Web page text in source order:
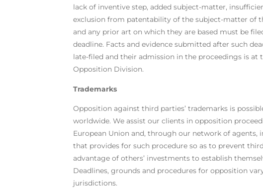
lack of inventive step, added subject-matter,
exclusion from patentability of the subject-matter of
and any prior art on which they are based must be
deadline. Facts and evidence submitted after such
late-filed and their admission in the proceedings is at
Opposition Division.
Trademarks
Opposition against third parties’ trademarks is
worldwide. We assist our clients in opposition
European Union and, through our network of agents,
that provides for such procedure so as to prevent
advantage of others’ investments to establish
Deadlines, grounds and procedures for opposition
jurisdictions.